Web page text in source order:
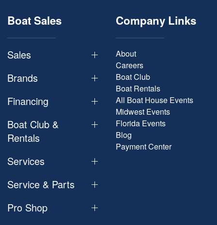
Boat Sales
Sales
Brands
Financing
Boat Club &
Rentals
Services
Service & Parts
Pro Shop
Company Links
About
Careers
Boat Club
Boat Rentals
All Boat House Events
Midwest Events
Florida Events
Blog
Payment Center